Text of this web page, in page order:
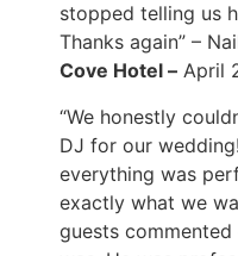
stopped telling us
Thanks again” –
Cove Hotel – April
“We honestly
DJ for our
everything was
exactly what we
guests